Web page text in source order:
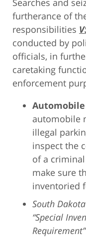
Searches and
furtherance of
responsibilities
conducted by
officials, in
caretaking
enforcement
automobile
illegal
inspect the
of a
make sure
inventoried
South
“Special
Requirement”